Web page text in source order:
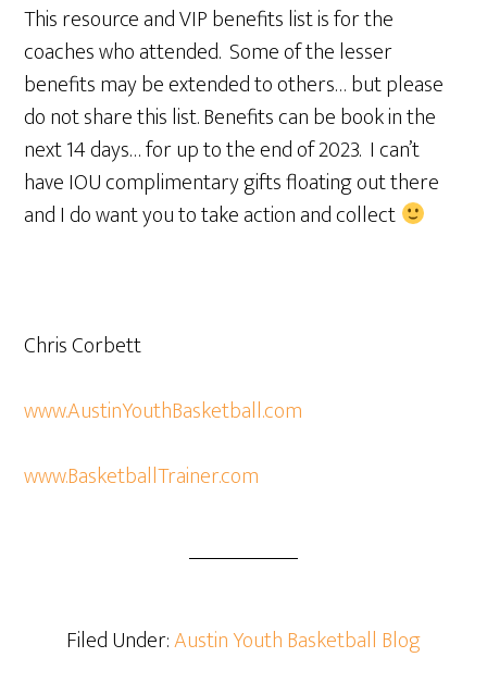
This resource and VIP benefits list is for the
coaches who attended. Some of the lesser
benefits may be extended to others… but please
do not share this list. Benefits can be book in the
next 14 days… for up to the end of 2023. I can’t
have IOU complimentary gifts floating out there
and I do want you to take action and collect
Chris Corbett
www.AustinYouthBasketball.com
www.BasketballTrainer.com
Filed Under:Austin Youth Basketball Blog